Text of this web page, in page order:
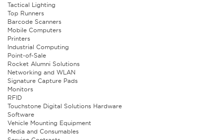
Tactical Lighting
Top Runners
Barcode Scanners
Mobile Computers
Printers
Industrial Computing
Point-of-Sale
Rocket Alumni Solutions
Networking and WLAN
Signature Capture Pads
Monitors
RFID
Touchstone Digital Solutions Hardware
Software
Vehicle Mounting Equipment
Media and Consumables